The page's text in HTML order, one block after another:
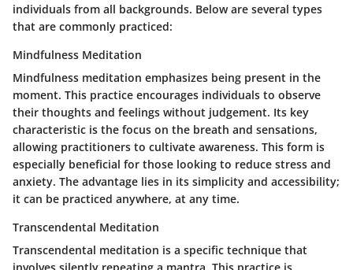
individuals from all backgrounds. Below are several types
that are commonly practiced:
Mindfulness Meditation
Mindfulness meditation emphasizes being present in the
moment. This practice encourages individuals to observe
their thoughts and feelings without judgement. Its key
characteristic is the focus on the breath and sensations,
allowing practitioners to cultivate awareness. This form is
especially beneficial for those looking to reduce stress and
anxiety. The advantage lies in its simplicity and accessibility;
it can be practiced anywhere, at any time.
Transcendental Meditation
Transcendental meditation is a specific technique that